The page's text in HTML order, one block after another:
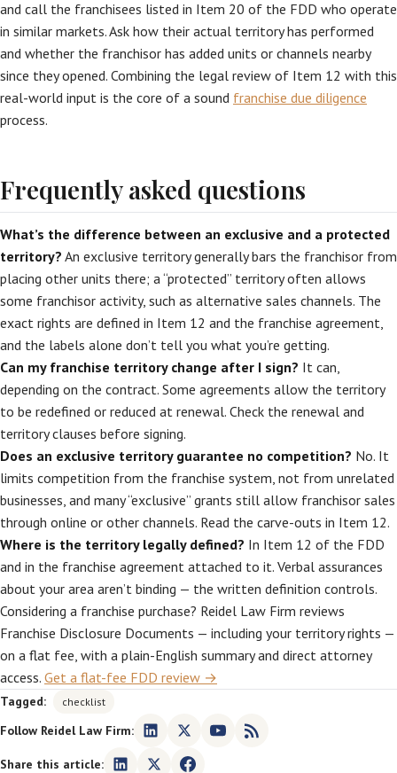
and call the franchisees listed in Item 20 of the FDD who operate
in similar markets. Ask how their actual territory has performed
and whether the franchisor has added units or channels nearby
since they opened. Combining the legal review of Item 12 with this
real-world input is the core of a sound franchise due diligence
process.
Frequently asked questions
What’s the difference between an exclusive and a protected
territory? An exclusive territory generally bars the franchisor from
placing other units there; a “protected” territory often allows
some franchisor activity, such as alternative sales channels. The
exact rights are defined in Item 12 and the franchise agreement,
and the labels alone don’t tell you what you’re getting.
Can my franchise territory change after I sign? It can,
depending on the contract. Some agreements allow the territory
to be redefined or reduced at renewal. Check the renewal and
territory clauses before signing.
Does an exclusive territory guarantee no competition? No. It
limits competition from the franchise system, not from unrelated
businesses, and many “exclusive” grants still allow franchisor sales
through online or other channels. Read the carve-outs in Item 12.
Where is the territory legally defined? In Item 12 of the FDD
and in the franchise agreement attached to it. Verbal assurances
about your area aren’t binding — the written definition controls.
Considering a franchise purchase? Reidel Law Firm reviews
Franchise Disclosure Documents — including your territory rights —
on a flat fee, with a plain-English summary and direct attorney
access. Get a flat-fee FDD review →
Tagged: checklist
Follow Reidel Law Firm:
Share this article: